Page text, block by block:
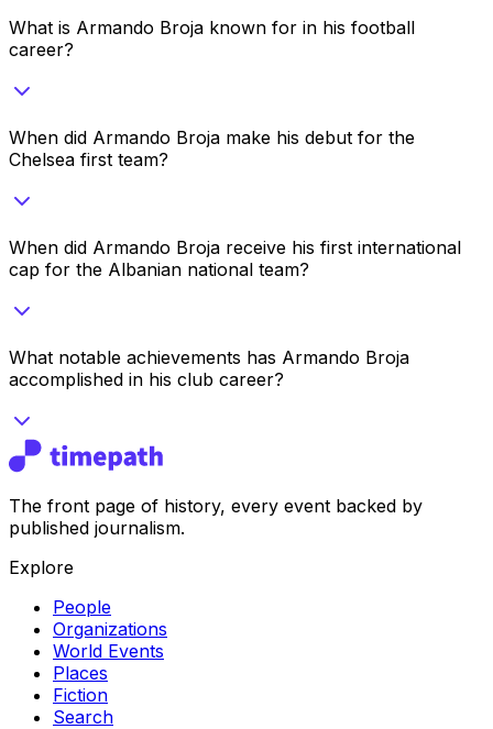
What is Armando Broja known for in his football
career?
When did Armando Broja make his debut for the
Chelsea first team?
When did Armando Broja receive his first international
cap for the Albanian national team?
What notable achievements has Armando Broja
accomplished in his club career?
The front page of history, every event backed by
published journalism.
Explore
People
Organizations
World Events
Places
Fiction
Search